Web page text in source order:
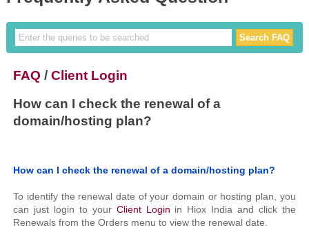
FAQ /Client Login
How can I check the renewal of a
domain/hosting plan?
How can I check the renewal of a domain/hosting plan?
To identify the renewal date of your domain or hosting plan, you
can just login to your Client Login in Hiox India and click the
Renewals from the Orders menu to view the renewal date.